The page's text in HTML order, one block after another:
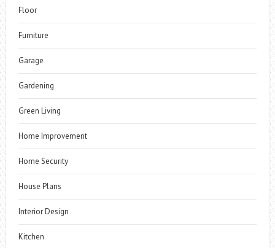
Floor
Furniture
Garage
Gardening
Green Living
Home Improvement
Home Security
House Plans
Interior Design
Kitchen